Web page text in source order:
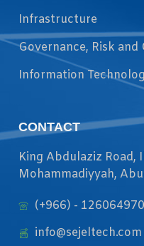
Infrastructure
Governance, Risk and
Information
CONTACT
King Abdulaziz Road,
Mohammadiyyah,
(+966) - 126064970
info@sejeltech.com